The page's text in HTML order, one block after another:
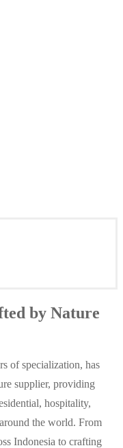
by Nature
of specialization, has
supplier, providing
hospitality,
the world. From
Indonesia to crafting